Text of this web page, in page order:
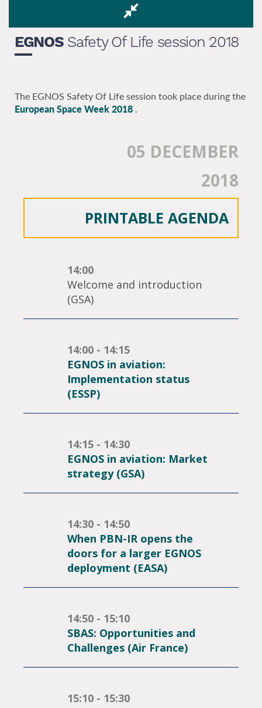
EGNOSSafety Of Life session 2018
The EGNOS Safety Of Life session took place during the
European Space Week 2018 .
05 DECEMBER
2018
PRINTABLE AGENDA
14:00
Welcome and introduction
(GSA)
14:00 - 14:15
EGNOS in aviation:
Implementation status
(ESSP)
14:15 - 14:30
EGNOS in aviation: Market
strategy (GSA)
14:30 - 14:50
When PBN-IR opens the
doors for a larger EGNOS
deployment (EASA)
14:50 - 15:10
SBAS: Opportunities and
Challenges (Air France)
15:10 - 15:30